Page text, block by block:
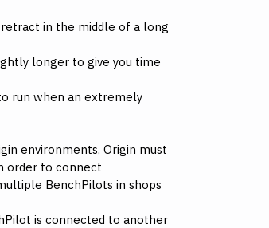
in the middle of a long
longer to give you time
run when an extremely
environments, Origin must
order to connect
BenchPilots in shops
is connected to another